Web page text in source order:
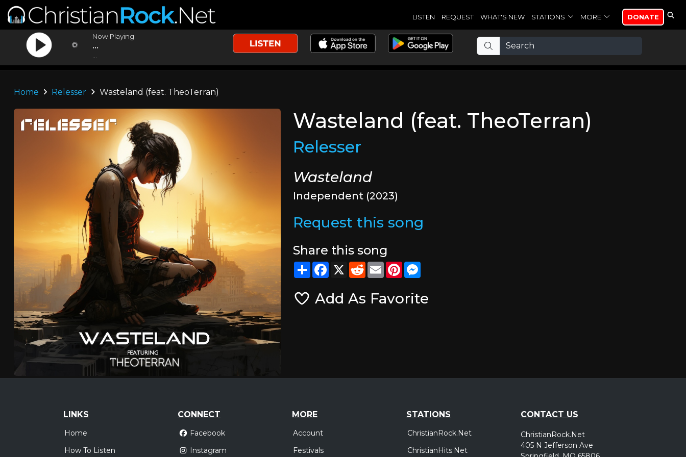
LISTEN REQUEST WHAT'S NEW STATIONS MORE DONATE
Now Playing:
...
Home Relesser Wasteland (feat. TheoTerran)
Wasteland (feat. TheoTerran)
Relesser
Wasteland
Independent (2023)
Request this song
Share this song
ShareFacebook
X RedditEmailPinterest
Add As Favorite
LINKS
Home
How To Listen
CONNECT
Facebook
Instagram
MORE
Account
Festivals
STATIONS
ChristianRock.Net
ChristianHits.Net
CONTACT US
ChristianRock.Net
405 N Jefferson Ave